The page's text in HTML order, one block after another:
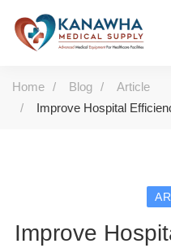
Home Blog
Article
Improve Hospital
Improve